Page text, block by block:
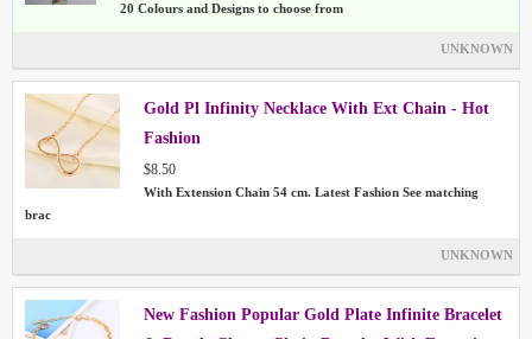
20 Colours and Designs to choose from
UNKNOWN
Gold Pl Infinity Necklace With Ext Chain - Hot
Fashion
$8.50
With Extension Chain 54 cm. Latest Fashion See matching
brac
UNKNOWN
New Fashion Popular Gold Plate Infinite Bracelet